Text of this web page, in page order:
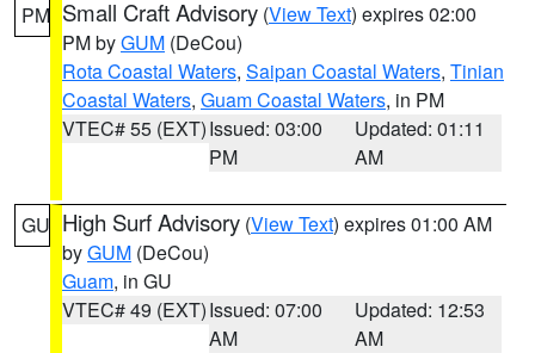
PM Small Craft Advisory (View Text) expires 02:00
PM byGUM (DeCou)
Rota Coastal Waters, Saipan Coastal Waters, Tinian
Coastal Waters, Guam Coastal Waters, in PM
VTEC# 55 (EXT)Issued: 03:00
PM
Updated: 01:11
AM
GU High Surf Advisory (View Text) expires 01:00 AM
byGUM (DeCou)
Guam, in GU
VTEC# 49 (EXT)Issued: 07:00
AM
Updated: 12:53
AM